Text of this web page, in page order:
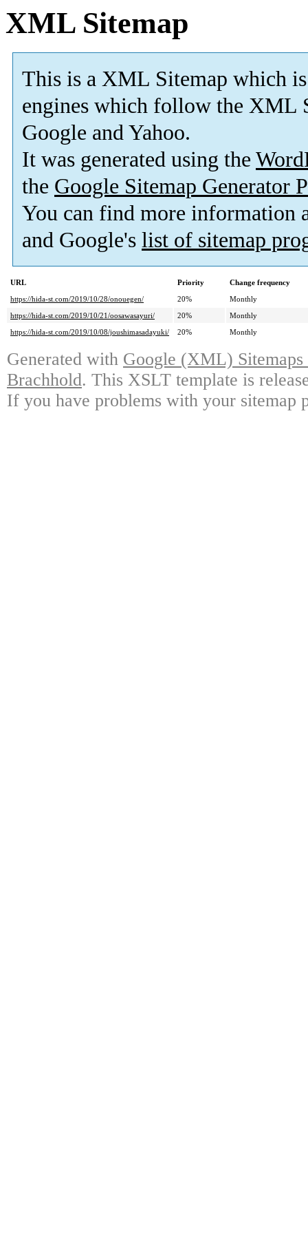
XML Sitemap
This is a XML Sitemap which is
engines which follow the XML
Google and Yahoo.
It was generated using the
the Google Sitemap Generator
You can find more information
and Google's list of sitemap
URL Priority
Change frequency
https://hida-st.com/2019/10/28/onouegen/
20%
Monthly
https://hida-st.com/2019/10/21/oosawasayuri/
20%
Monthly
https://hida-st.com/2019/10/08/joushimasadayuki/
20% Monthly
Generated with Google (XML)
Brachhold. This XSLT template is
If you have problems with your sitemap